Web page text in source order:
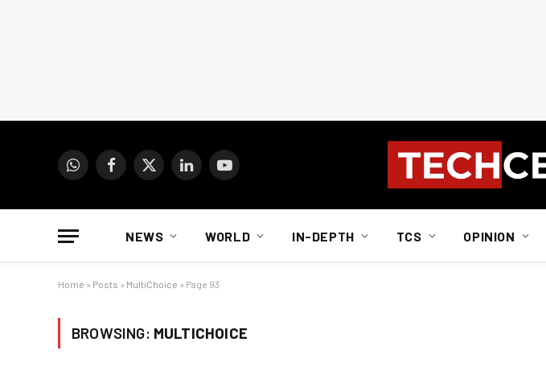
WhatsAppFacebook
X
LinkedInYouTube
NEWS WORLD IN-DEPTH TCS OPINION
Home » Posts » MultiChoice » Page 93
BROWSING: MULTICHOICE